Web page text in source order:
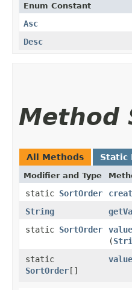
Enum Constant
Asc
Desc
Method
All Methods Static
Modifier and Type
static SortOrder
String
static SortOrder
(
static
SortOrder[]